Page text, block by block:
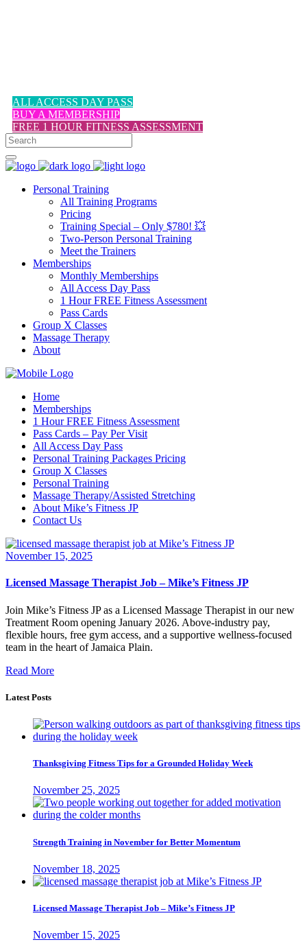
ALL ACCESS DAY PASS
BUY A MEMBERSHIP
FREE 1 HOUR FITNESS ASSESSMENT
Personal Training
All Training Programs
Pricing
Training Special – Only $780! 💥
Two-Person Personal Training
Meet the Trainers
Memberships
Monthly Memberships
All Access Day Pass
1 Hour FREE Fitness Assessment
Pass Cards
Group X Classes
Massage Therapy
About
Home
Memberships
1 Hour FREE Fitness Assessment
Pass Cards – Pay Per Visit
All Access Day Pass
Personal Training Packages Pricing
Group X Classes
Personal Training
Massage Therapy/Assisted Stretching
About Mike’s Fitness JP
Contact Us
November 15, 2025
Licensed Massage Therapist Job – Mike’s Fitness JP
Join Mike’s Fitness JP as a Licensed Massage Therapist in our new
Treatment Room opening January 2026. Above-industry pay,
flexible hours, free gym access, and a supportive wellness-focused
team in the heart of Jamaica Plain.
Read More
Latest Posts
Thanksgiving Fitness Tips for a Grounded Holiday Week
November 25, 2025
Strength Training in November for Better Momentum
November 18, 2025
Licensed Massage Therapist Job – Mike’s Fitness JP
November 15, 2025